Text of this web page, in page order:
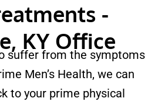
-
KY Office
suffer from the symptoms
Men’s Health, we can
to your prime physical